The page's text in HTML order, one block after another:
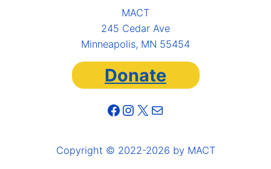
MACT
245 Cedar Ave
Minneapolis, MN 55454
Donate
Facebook Instagram X Mail
Copyright © 2022-2026 by MACT